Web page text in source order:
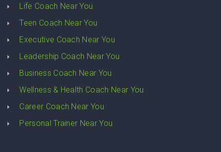
Life Coach Near You
Teen Coach Near You
Executive Coach Near You
Leadership Coach Near You
Business Coach Near You
Wellness & Health Coach Near You
Career Coach Near You
Personal Trainer Near You